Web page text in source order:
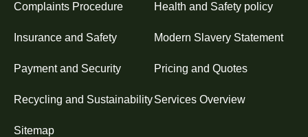
Complaints Procedure Health and Safety policy
Insurance and Safety Modern Slavery Statement
Payment and Security Pricing and Quotes
Recycling and SustainabilityServices Overview
Sitemap